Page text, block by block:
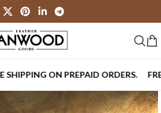
ON PREPAID ORDERS. FREE